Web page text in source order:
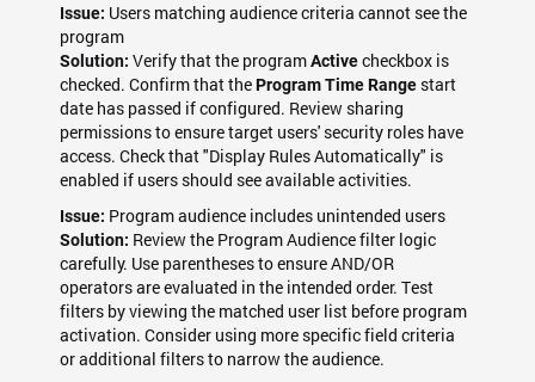
Issue: Users matching audience criteria cannot see the
program
Solution: Verify that the programActivecheckbox is
checked. Confirm that theProgram Time Range start
date has passed if configured. Review sharing
permissions to ensure target users' security roles have
access. Check that "Display Rules Automatically" is
enabled if users should see available activities.
Issue: Program audience includes unintended users
Solution: Review the Program Audience filter logic
carefully. Use parentheses to ensure AND/OR
operators are evaluated in the intended order. Test
filters by viewing the matched user list before program
activation. Consider using more specific field criteria
or additional filters to narrow the audience.